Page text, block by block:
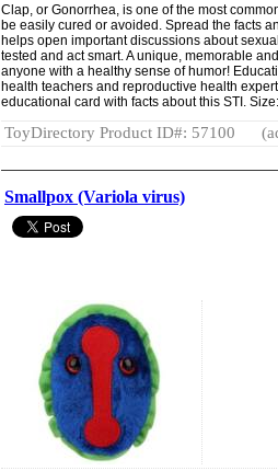
Clap, or Gonorrhea, is one of the most
be easily cured or avoided. Spread the facts
helps open important discussions about
tested and act smart. A unique, memorable
anyone with a healthy sense of humor!
health teachers and reproductive health
educational card with facts about this STI.
ToyDirectory Product ID#: 57100
Smallpox (Variola virus)